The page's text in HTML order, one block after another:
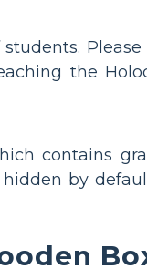
the
contains
by